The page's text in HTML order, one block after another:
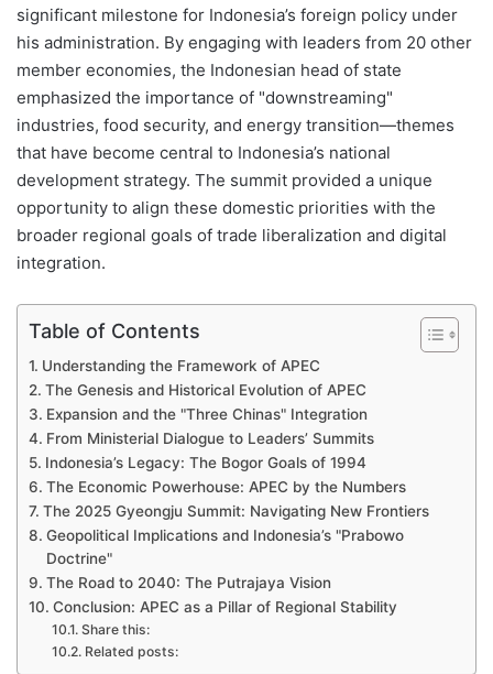
significant milestone for Indonesia’s foreign policy under
his administration. By engaging with leaders from 20 other
member economies, the Indonesian head of state
emphasized the importance of "downstreaming"
industries, food security, and energy transition—themes
that have become central to Indonesia’s national
development strategy. The summit provided a unique
opportunity to align these domestic priorities with the
broader regional goals of trade liberalization and digital
integration.
Table of Contents
Understanding the Framework of APEC
The Genesis and Historical Evolution of APEC
Expansion and the "Three Chinas" Integration
From Ministerial Dialogue to Leaders’ Summits
Indonesia’s Legacy: The Bogor Goals of 1994
The Economic Powerhouse: APEC by the Numbers
The 2025 Gyeongju Summit: Navigating New Frontiers
Geopolitical Implications and Indonesia’s "Prabowo
Doctrine"
The Road to 2040: The Putrajaya Vision
Conclusion: APEC as a Pillar of Regional Stability
Share this:
Related posts: